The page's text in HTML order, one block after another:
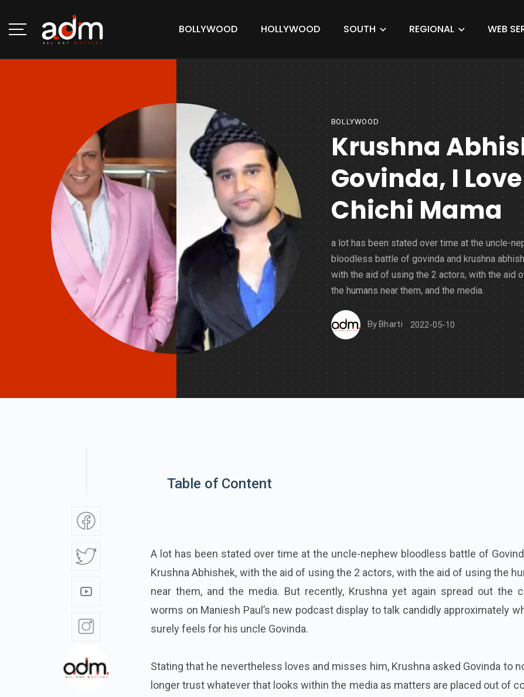
BOLLYWOOD HOLLYWOOD SOUTH REGIONAL WEB
BOLLYWOOD
Krushna
Govinda, I
Chichi Mama
a lot has been stated over time at the uncle-
bloodless battle of govinda and krushna
with the aid of using the 2 actors, with the aid
the humans near them, and the media.
By Bharti 2022-05-10
Table of Content
A lot has been stated over time at the uncle-nephew bloodless battle of
Krushna Abhishek, with the aid of using the 2 actors, with the aid of using the
near them, and the media. But recently, Krushna yet again spread out the
worms on Maniesh Paul’s new podcast display to talk candidly approximately
surely feels for his uncle Govinda.
Stating that he nevertheless loves and misses him, Krushna asked Govinda to
longer trust whatever that looks within the media as matters are placed out of